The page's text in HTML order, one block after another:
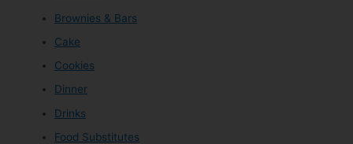
Brownies & Bars
Cake
Cookies
Dinner
Drinks
Food Substitutes